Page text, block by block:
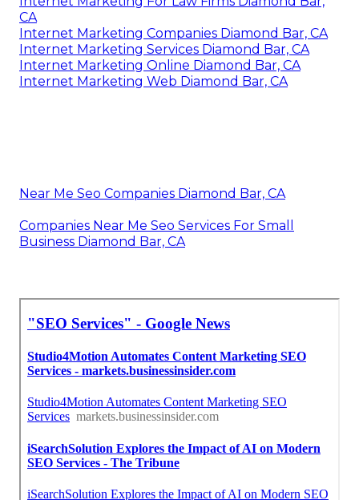
CA
Internet Marketing Companies Diamond Bar, CA
Internet Marketing Services Diamond Bar, CA
Internet Marketing Online Diamond Bar, CA
Internet Marketing Web Diamond Bar, CA
Near Me Seo Companies Diamond Bar, CA
Companies Near Me Seo Services For Small
Business Diamond Bar, CA